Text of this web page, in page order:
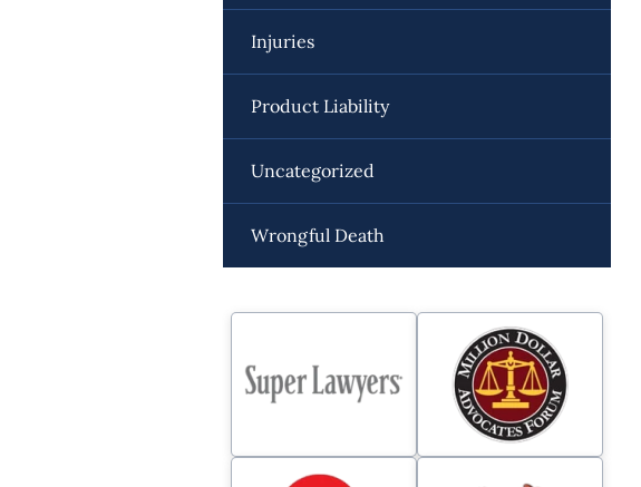
Injuries
Product Liability
Uncategorized
Wrongful Death